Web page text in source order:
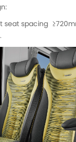
seat spacing